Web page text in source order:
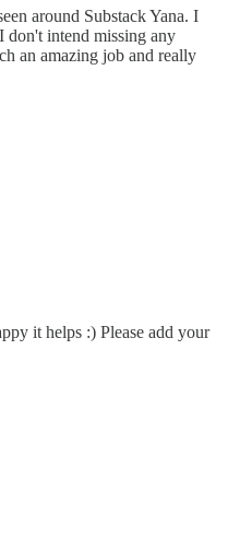
around Substack Yana. I
don't intend missing any
an amazing job and really
it helps :) Please add your